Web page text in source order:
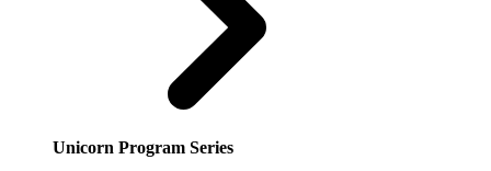
Unicorn Program Series